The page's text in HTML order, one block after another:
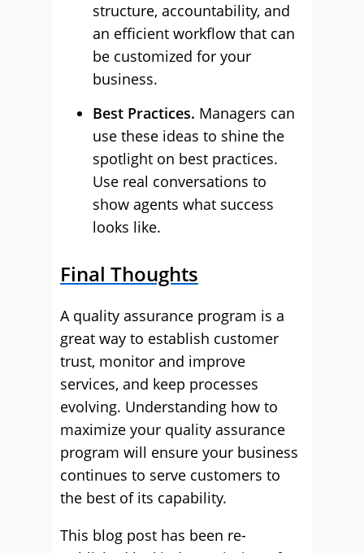
structure, accountability, and
an efficient workflow that can
be customized for your
business.
Best Practices. Managers can
use these ideas to shine the
spotlight on best practices.
Use real conversations to
show agents what success
looks like.
Final Thoughts
A quality assurance program is a
great way to establish customer
trust, monitor and improve
services, and keep processes
evolving. Understanding how to
maximize your quality assurance
program will ensure your business
continues to serve customers to
the best of its capability.
This blog post has been re-